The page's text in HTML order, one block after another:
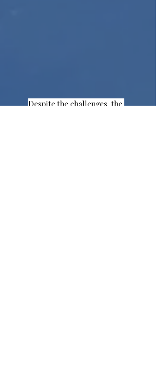
Despite the challenges, the